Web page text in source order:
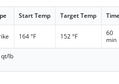
Start Temp Target Temp
164 °F 152 °F
60
min
qt/lb